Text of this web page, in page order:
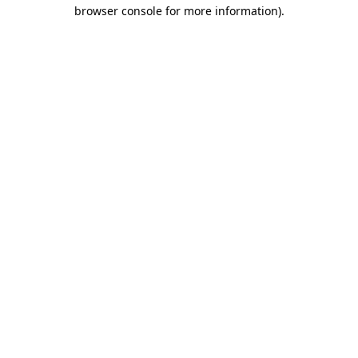
browser console for more information).